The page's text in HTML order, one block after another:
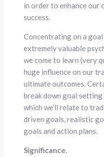
in order to enhance our
success.
Concentrating on a
extremely valuable
we come to learn (very
huge influence on our
ultimate outcomes.
break down goal
which we’ll relate to
driven goals, realistic
goals and action plans.
Significance.